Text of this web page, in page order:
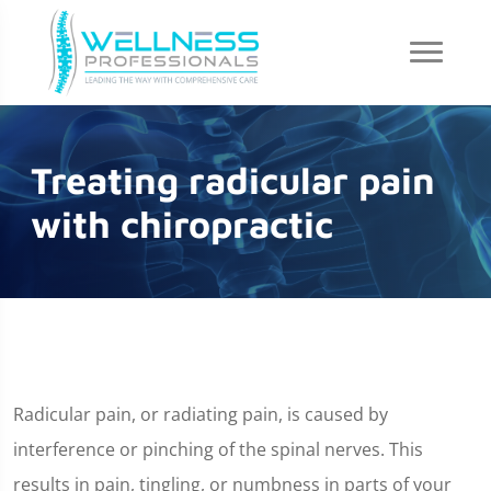
Treating radicular pain
with chiropractic
Radicular pain, or radiating pain, is caused by
interference or pinching of the spinal nerves. This
results in pain, tingling, or numbness in parts of your